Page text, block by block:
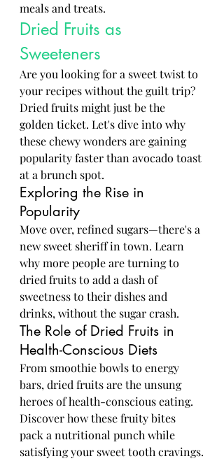
meals and treats.
Dried Fruits as
Sweeteners
Are you looking for a sweet twist to
your recipes without the guilt trip?
Dried fruits might just be the
golden ticket. Let's dive into why
these chewy wonders are gaining
popularity faster than avocado toast
at a brunch spot.
Exploring the Rise in
Popularity
Move over, refined sugars—there's a
new sweet sheriff in town. Learn
why more people are turning to
dried fruits to add a dash of
sweetness to their dishes and
drinks, without the sugar crash.
The Role of Dried Fruits in
Health-Conscious Diets
From smoothie bowls to energy
bars, dried fruits are the unsung
heroes of health-conscious eating.
Discover how these fruity bites
pack a nutritional punch while
satisfying your sweet tooth cravings.